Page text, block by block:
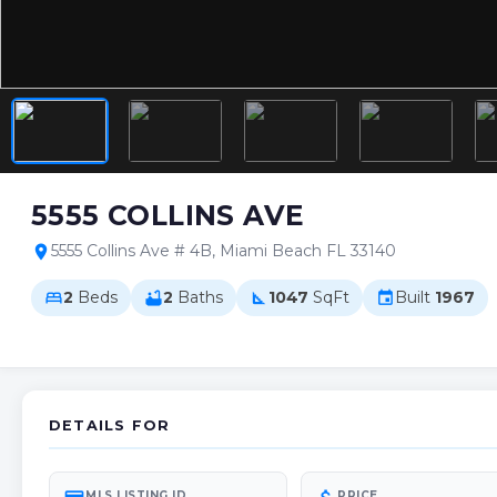
5555 COLLINS AVE
location_on5555 Collins Ave # 4B, Miami Beach FL 33140
bed2 Beds bathtub2 Baths square_foot 1047 SqFt event Built 1967
DETAILS FOR